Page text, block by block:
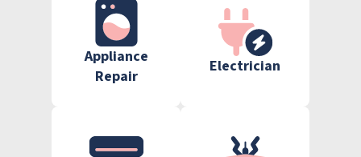
Appliance
Repair
Electrician